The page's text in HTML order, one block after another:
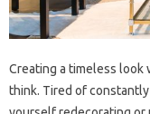
Creating a timeless look
think. Tired of